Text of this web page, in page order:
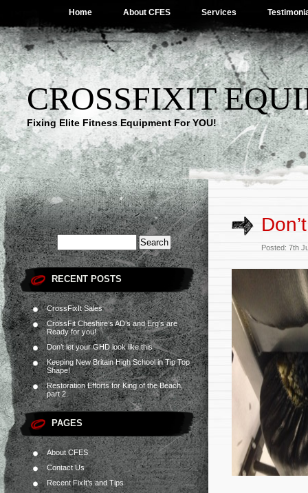
Home About CFES Services
CROSSFIXIT
Fixing Elite Fitness Equipment For YOU!
RECENT POSTS
CrossFixIt Sales
CrossFit Cheshire’s AD’s and Erg’s are
Ready for you!
Don’t let your GHD look like this
Keeping New Britain High School in Tip Top
Shape!
Restoration Efforts for King of the Beach,
part 2.
PAGES
About CFES
Contact Us
Recent FixIt’s and Tips
Posted: 7th